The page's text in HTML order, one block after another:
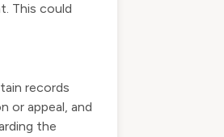
This could
records
or appeal, and
the